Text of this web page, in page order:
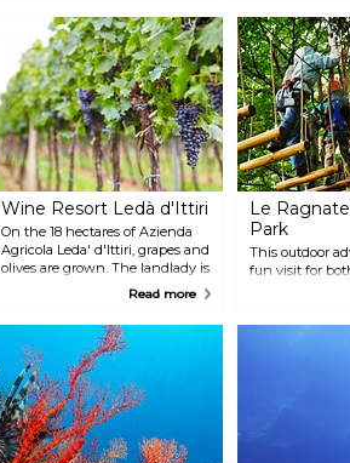
Wine Resort Ledà d'Ittiri
On the 18 hectares of Azienda
Agricola Leda' d'Ittiri, grapes and
olives are grown. The landlady is
more than happy to take guests
plants and then give them the
possibility to try the wines and
the olives.
Read more
Le
Park
This outdoor
fun visit for
children. With
yourself